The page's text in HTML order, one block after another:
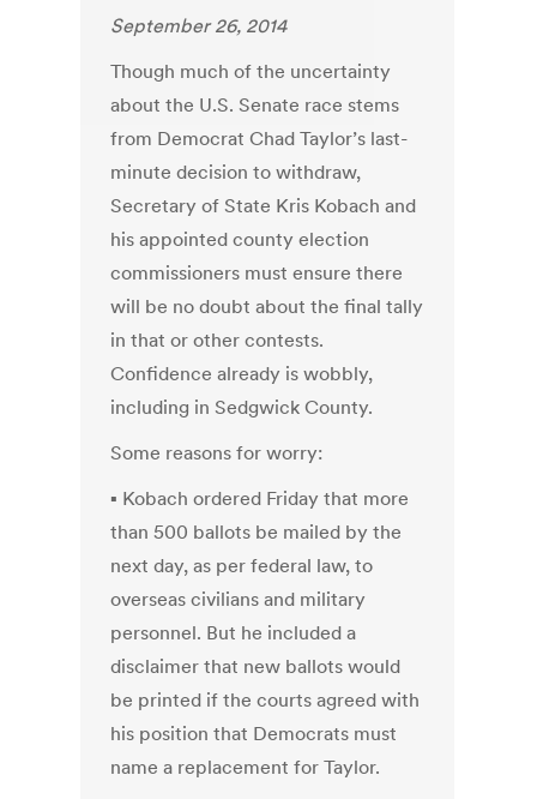
September 26, 2014
Though much of the uncertainty
about the U.S. Senate race stems
from Democrat Chad Taylor’s last-
minute decision to withdraw,
Secretary of State Kris Kobach and
his appointed county election
commissioners must ensure there
will be no doubt about the final tally
in that or other contests.
Confidence already is wobbly,
including in Sedgwick County.
Some reasons for worry:
▪ Kobach ordered Friday that more
than 500 ballots be mailed by the
next day, as per federal law, to
overseas civilians and military
personnel. But he included a
disclaimer that new ballots would
be printed if the courts agreed with
his position that Democrats must
name a replacement for Taylor.